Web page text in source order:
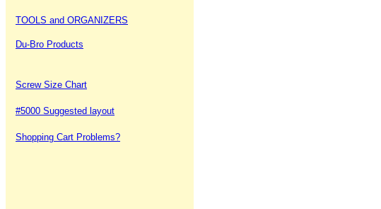
TOOLS and ORGANIZERS
Du-Bro Products
Screw Size Chart
#5000 Suggested layout
Shopping Cart Problems?